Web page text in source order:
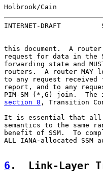
Holbrook/Cain
INTERNET-DRAFT
this document.  A
request for data in the
forwarding state and
routers.  A router MAY
to any request received
report, and to any
section 8 , Transition
It is essential that all
semantics to the same
benefit of SSM.  To
ALL IANA-allocated
6 .  Link-Layer